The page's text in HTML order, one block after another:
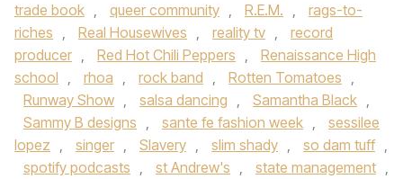
trade book , queer community , R.E.M. ,
rags-to-
riches , Real Housewives , reality tv ,
record
producer , Red Hot Chili Peppers ,
Renaissance High
school , rhoa , rock band , Rotten Tomatoes ,
Runway Show , salsa dancing , Samantha Black ,
Sammy B designs , sante fe fashion week ,
sessilee
lopez , singer , Slavery , slim shady , so dam tuff ,
spotify podcasts , st Andrew's , state management ,